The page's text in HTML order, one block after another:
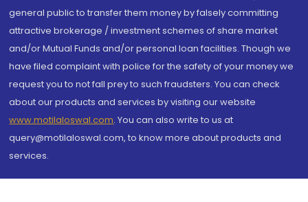
general public to transfer them money by falsely committing
attractive brokerage / investment schemes of share market
and/or Mutual Funds and/or personal loan facilities. Though we
have filed complaint with police for the safety of your money we
request you to not fall prey to such fraudsters. You can check
about our products and services by visiting our website
www.motilaloswal.com. You can also write to us at
query@motilaloswal.com, to know more about products and
services.